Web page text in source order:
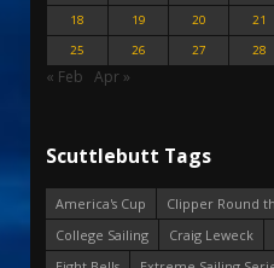
18
19 20 21
25
26 27 28
« Feb Apr »
Scuttlebutt Tags
America's Cup
Clipper Round
College Sailing
Craig Leweck